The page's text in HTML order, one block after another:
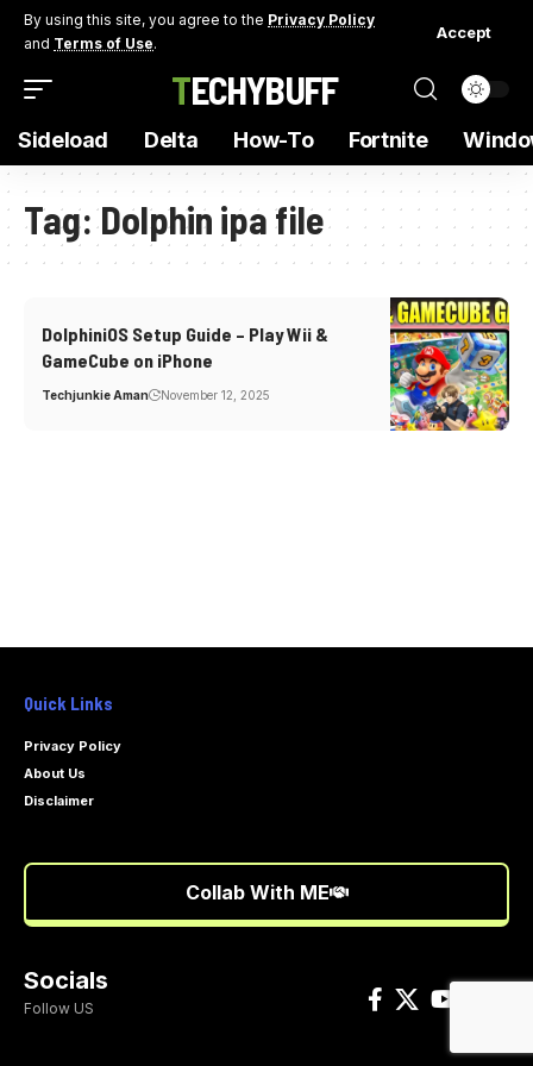
By using this site, you agree to the Privacy Policy
and Terms of Use.
Accept
TECHYBUFF
Sideload Delta How-To Fortnite
Tag:Dolphin ipa file
DolphiniOS Setup Guide – Play Wii &
GameCube on iPhone
Techjunkie Aman November 12, 2025
Quick Links
Privacy Policy
About Us
Disclaimer
Collab With ME
Socials
Follow US